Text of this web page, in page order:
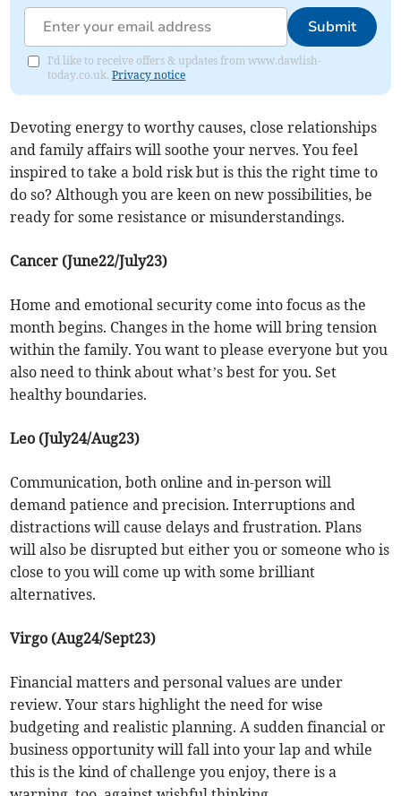
Submit
I'd like to receive offers & updates from www.dawlish-
today.co.uk.Privacy notice
Devoting energy to worthy causes, close relationships
and family affairs will soothe your nerves. You feel
inspired to take a bold risk but is this the right time to
do so? Although you are keen on new possibilities, be
ready for some resistance or misunderstandings.
Cancer (June22/July23)
Home and emotional security come into focus as the
month begins. Changes in the home will bring tension
within the family. You want to please everyone but you
also need to think about what’s best for you. Set
healthy boundaries.
Leo (July24/Aug23)
Communication, both online and in-person will
demand patience and precision. Interruptions and
distractions will cause delays and frustration. Plans
will also be disrupted but either you or someone who is
close to you will come up with some brilliant
alternatives.
Virgo (Aug24/Sept23)
Financial matters and personal values are under
review. Your stars highlight the need for wise
budgeting and realistic planning. A sudden financial or
business opportunity will fall into your lap and while
this is the kind of challenge you enjoy, there is a